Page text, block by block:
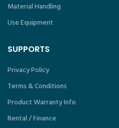
Material Handling
Use Equipment
SUPPORTS
Privacy Policy
Terms & Conditions
Product Warranty Info
Rental / Finance